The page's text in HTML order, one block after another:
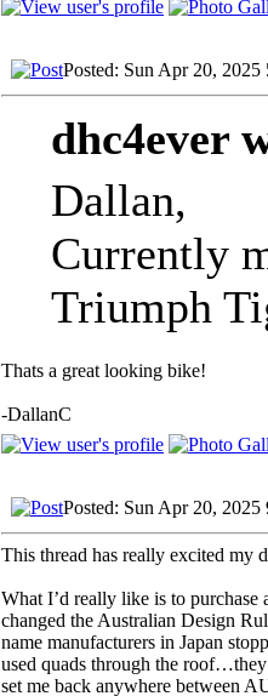
Posted: Sun Apr 20, 2025
dhc4ever
Dallan,
Currently
Triumph
Thats a great looking bike!
-DallanC
Posted: Sun Apr 20, 2025
This thread has really excited my
What I’d really like is to
changed the Australian Design
name manufacturers in Japan
used quads through the
set me back anywhere between